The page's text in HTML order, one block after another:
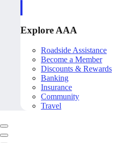
Explore AAA
Roadside Assistance
Become a Member
Discounts & Rewards
Banking
Insurance
Community
Travel